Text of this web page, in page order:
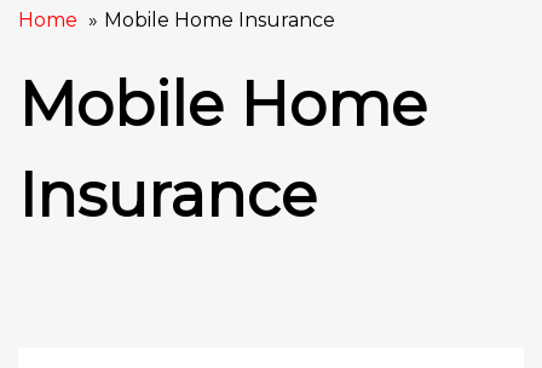
Home Mobile Home Insurance
Mobile Home
Insurance